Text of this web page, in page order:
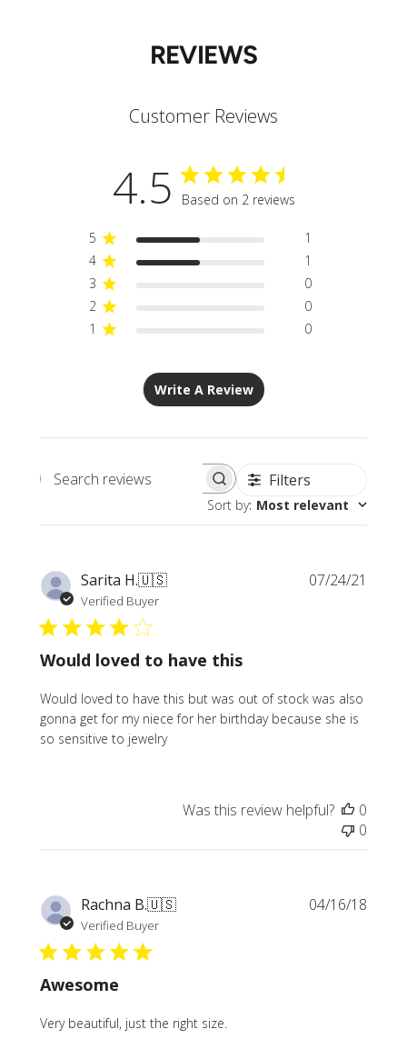
REVIEWS
Customer Reviews
4.5 Based on 2 reviews
5
1
4
1
3
0
2
0
1
0
Write A Review
Search
Filters
Sort by: Most relevant
Sarita H.🇺🇸
Verified Buyer
Would loved to have this
Would loved to have this but was out of stock was also
gonna get for my niece for her birthday because she is
so sensitive to jewelry
07/24/21
Was this review helpful?
0
0
Rachna B.🇺🇸
Verified Buyer
Awesome
Very beautiful, just the right size.
04/16/18